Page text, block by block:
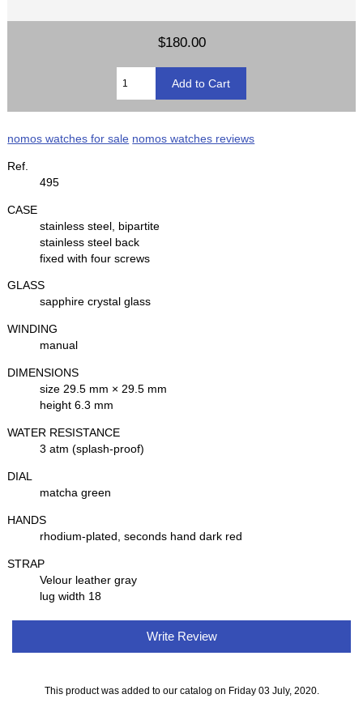
$180.00
nomos watches for sale nomos watches reviews
Ref.
495
CASE
stainless steel, bipartite
stainless steel back
fixed with four screws
GLASS
sapphire crystal glass
WINDING
manual
DIMENSIONS
size 29.5 mm × 29.5 mm
height 6.3 mm
WATER RESISTANCE
3 atm (splash-proof)
DIAL
matcha green
HANDS
rhodium-plated, seconds hand dark red
STRAP
Velour leather gray
lug width 18
Write Review
This product was added to our catalog on Friday 03 July, 2020.